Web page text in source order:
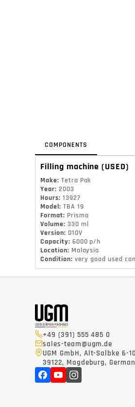
COMPONENTS
Filling machine (USED)
Make: Tetra Pak
Year: 2003
Hours: 13927
Model: TBA 19
Format: Prisma
Volume: 330 ml
Version: 010V
Capacity: 6000 p/h
Location: Malaysia
Condition: very good used
+49 (391) 555 485 0
sales-team@ugm.de
UGM GmbH, Alt-Salbke 6-10
39122, Magdeburg,